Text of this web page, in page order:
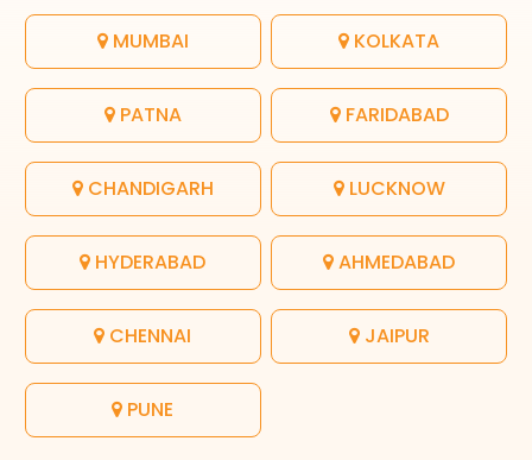
MUMBAI KOLKATA
PATNA FARIDABAD
CHANDIGARH LUCKNOW
HYDERABAD AHMEDABAD
CHENNAI JAIPUR
PUNE